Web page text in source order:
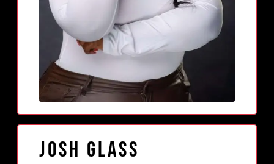
Josh Glass